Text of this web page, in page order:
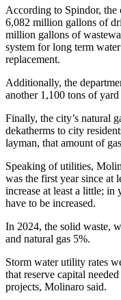
Best of
Life
Submit a
Wedding
Submit
Opinion
to the
Editor
According to Spindor, the
6,082 million gallons of
million gallons of
system for long term
replacement.
Additionally, the
another 1,100 tons of
Finally, the city’s natural
dekatherms to city
layman, that amount of
Speaking of utilities,
was the first year since at
increase at least a little; in
have to be increased.
In 2024, the solid waste,
and natural gas 5%.
Storm water utility rates
that reserve capital
projects, Molinaro said.